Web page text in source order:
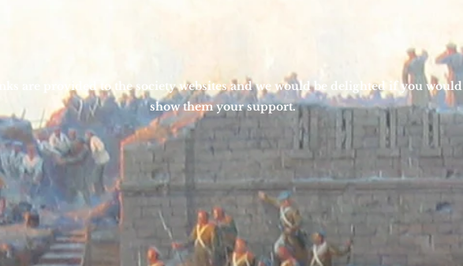
are provided to the society websites and we would be delighted if you would
show them your support.